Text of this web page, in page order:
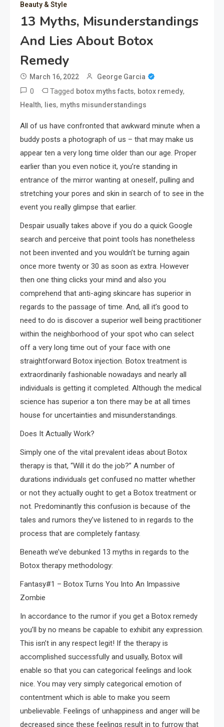
Beauty & Style
13 Myths, Misunderstandings
And Lies About Botox
Remedy
March 16, 2022 George Garcia
0 Tagged botox myths facts, botox remedy,
Health, lies, myths misunderstandings
All of us have confronted that awkward minute when a
buddy posts a photograph of us – that may make us
appear ten a very long time older than our age. Proper
earlier than you even notice it, you’re standing in
entrance of the mirror wanting at oneself, pulling and
stretching your pores and skin in search of to see in the
event you really glimpse that earlier.
Despair usually takes above if you do a quick Google
search and perceive that point tools has nonetheless
not been invented and you wouldn’t be turning again
once more twenty or 30 as soon as extra. However
then one thing clicks your mind and also you
comprehend that anti-aging skincare has superior in
regards to the passage of time. And, all it’s good to
need to do is discover a superior well being practitioner
within the neighborhood of your spot who can select
off a very long time out of your face with one
straightforward Botox injection. Botox treatment is
extraordinarily fashionable nowadays and nearly all
individuals is getting it completed. Although the medical
science has superior a ton there may be at all times
house for uncertainties and misunderstandings.
Does It Actually Work?
Simply one of the vital prevalent ideas about Botox
therapy is that, “Will it do the job?” A number of
durations individuals get confused no matter whether
or not they actually ought to get a Botox treatment or
not. Predominantly this confusion is because of the
tales and rumors they’ve listened to in regards to the
process that are completely fantasy.
Beneath we’ve debunked 13 myths in regards to the
Botox therapy methodology:
Fantasy#1 – Botox Turns You Into An Impassive
Zombie
In accordance to the rumor if you get a Botox remedy
you’ll by no means be capable to exhibit any expression.
This isn’t in any respect legit! If the therapy is
accomplished successfully and usually, Botox will
enable so that you can categorical feelings and look
nice. You may very simply categorical emotion of
contentment which is able to make you seem
unbelievable. Feelings of unhappiness and anger will be
decreased since these feelings result in to furrow that